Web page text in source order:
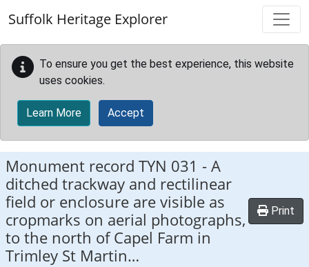
Suffolk Heritage Explorer
To ensure you get the best experience, this website
uses cookies.
Learn More Accept
Monument record TYN 031 -A
ditched trackway and rectilinear
field or enclosure are visible as
cropmarks on aerial photographs,
to the north of Capel Farm in
Trimley St Martin…
Print